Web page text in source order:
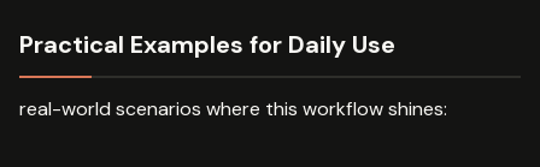
Practical Examples for Daily Use
real-world scenarios where this workflow shines: